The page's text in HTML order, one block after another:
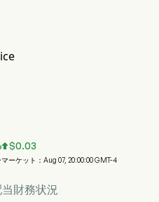
 $0.03
ーケット：Aug 07, 20:00:00 GMT-4
財務状況